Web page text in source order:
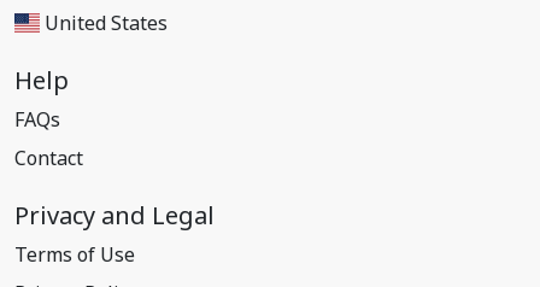
United States
Help
FAQs
Contact
Privacy and Legal
Terms of Use